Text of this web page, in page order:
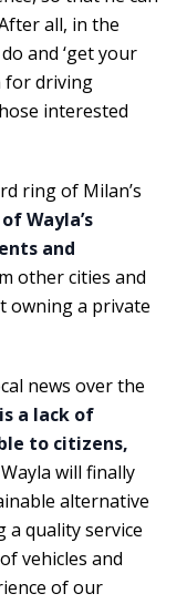
all, in the
and ‘get your
for driving
interested
ring of Milan’s
Wayla’s
and
other cities and
owning a private
news over the
a lack of
to citizens,
will finally
alternative
quality service
vehicles and
of our